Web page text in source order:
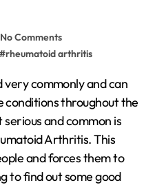
No Comments
#rheumatoid arthritis
throughout the
and common is
Arthritis. This
and forces them to
to find out some good